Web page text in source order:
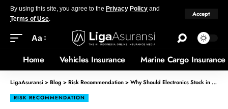
By using this site, you agree to the Privacy Policy and
Terms of Use.
Accept
Aa
Home Vehicles Insurance Marine Cargo Insurance
LigaAsuransi>Blog >Risk Recommendation>Why Should Electronics Stock in the Warehouse Be Insured? Fire and Theft Risks Can Destroy a Business Instantly
RISK RECOMMENDATION